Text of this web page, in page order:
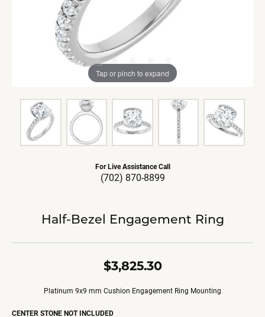
Tap or pinch to expand
For Live Assistance Call
(702) 870-8899
Half-Bezel Engagement Ring
$3,825.30
Platinum 9x9 mm Cushion Engagement Ring Mounting
CENTER STONE NOT INCLUDED